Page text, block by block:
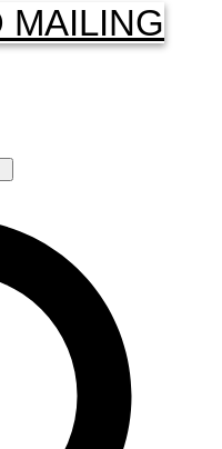
MAILING